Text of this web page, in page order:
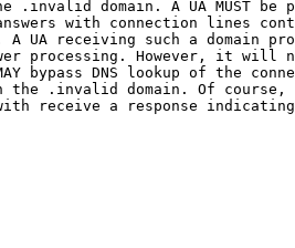
.invalid domain. A UA MUST be
with connection lines
A UA receiving such a domain
processing. However, it will
bypass DNS lookup of the
the .invalid domain. Of course,
receive a response